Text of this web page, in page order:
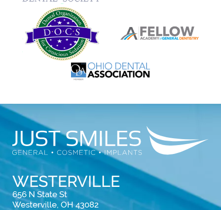
WESTERVILLE
656 N State St
Westerville, OH 43082